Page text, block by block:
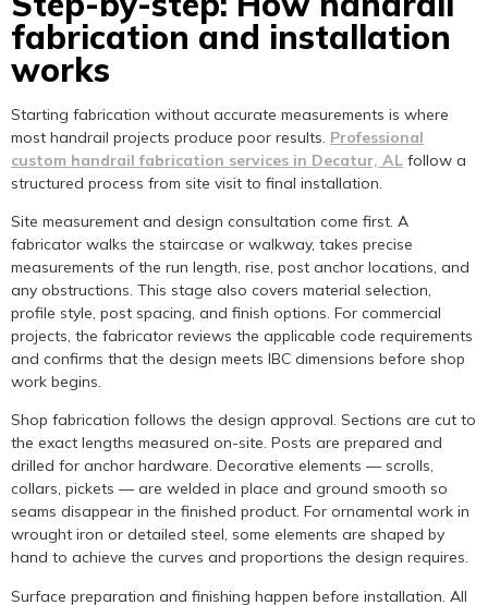
fabrication and installation
works
Starting fabrication without accurate measurements is where
most handrail projects produce poor results. Professional
custom handrail fabrication services in Decatur, AL follow a
structured process from site visit to final installation.
Site measurement and design consultation come first. A
fabricator walks the staircase or walkway, takes precise
measurements of the run length, rise, post anchor locations, and
any obstructions. This stage also covers material selection,
profile style, post spacing, and finish options. For commercial
projects, the fabricator reviews the applicable code requirements
and confirms that the design meets IBC dimensions before shop
work begins.
Shop fabrication follows the design approval. Sections are cut to
the exact lengths measured on-site. Posts are prepared and
drilled for anchor hardware. Decorative elements — scrolls,
collars, pickets — are welded in place and ground smooth so
seams disappear in the finished product. For ornamental work in
wrought iron or detailed steel, some elements are shaped by
hand to achieve the curves and proportions the design requires.
Surface preparation and finishing happen before installation. All